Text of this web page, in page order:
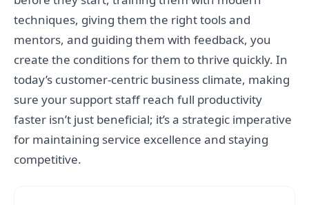
techniques, giving them the right tools and
mentors, and guiding them with feedback, you
create the conditions for them to thrive quickly. In
today’s customer-centric business climate, making
sure your support staff reach full productivity
faster isn’t just beneficial; it’s a strategic imperative
for maintaining service excellence and staying
competitive.